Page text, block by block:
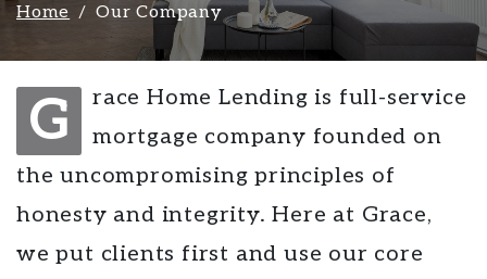
Home Our Company
G
race Home Lending is full-service
mortgage company founded on
the uncompromising principles of
honesty and integrity. Here at Grace,
we put clients first and use our core